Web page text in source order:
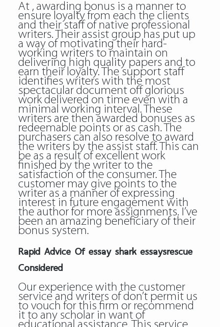
At , awarding bonus is a manner to
ensure loyalty from each the clients
and their staff of native professional
writers. Their assist group has put up
a way of motivating their hard-
working writers to maintain on
delivering high quality papers and to
earn their loyalty. The support staff
identifies writers with the most
spectacular document off glorious
work delivered on time even with a
minimal working interval. These
writers are then awarded bonuses as
redeemable points or as cash. The
purchasers can also resolve to award
the writers by the assist staff. This can
be as a result of excellent work
finished by the writer to the
satisfaction of the consumer. The
customer may give points to the
writer as a manner of expressing
interest in future engagement with
the author for more assignments. I’ve
been an amazing beneficiary of their
bonus system.
Rapid Advice Of essay shark essaysrescue
Considered
Our experience with the customer
service and writers of don’t permit us
to vouch for this firm or recommend
it to any scholar in want of